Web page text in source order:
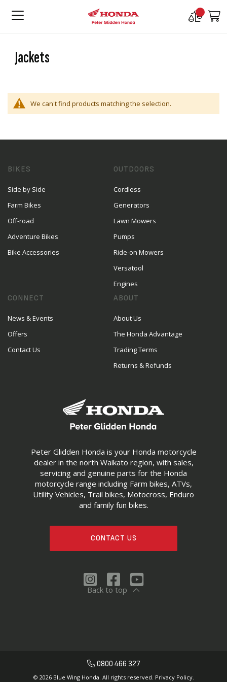
Compare
Jackets
We can't find products matching the selection.
Peter Glidden Honda is your Honda motorcycle
dealer in the north Waikato region, with sales,
servicing and genuine parts for the Honda
motorcycle range including Farm bikes, ATVs,
Utility Vehicles, Trail bikes, Motocross, Enduro
and family fun bikes.
CONTACT US
BIKES
Side by Side
Farm Bikes
Off-road
Adventure Bikes
Bike Accessories
OUTDOORS
Cordless
Generators
Lawn Mowers
Pumps
Ride-on Mowers
Versatool
Engines
CONNECT
News & Events
Offers
Contact Us
ABOUT
About Us
The Honda Advantage
Trading Terms
Returns & Refunds
Back to top
0800 466 327
© 2026 Blue Wing Honda. All rights reserved. Privacy Policy.